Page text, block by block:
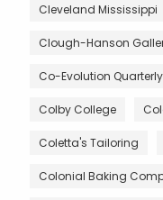
Cleveland Mississippi
Clough-Hanson
Co-Evolution Quarterly
Colby College
Coletta's Tailoring
Colonial Baking